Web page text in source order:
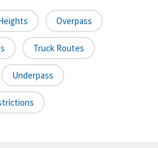
Overpass
Truck Routes
Underpass